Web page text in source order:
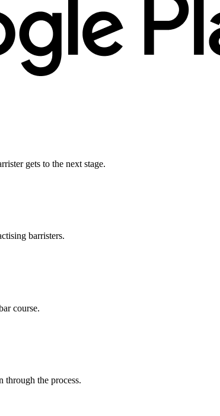
gets to the next stage.
barristers.
course.
the process.